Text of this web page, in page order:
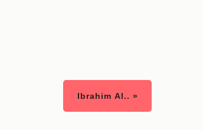
Ibrahim Al.. »